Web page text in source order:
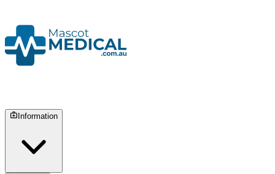
Information